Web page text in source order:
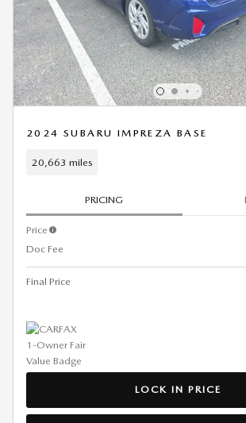
2024 SUBARU IMPREZA BASE
20,663 miles
PRICING
Price
Doc Fee
Final Price
LOCK IN PRICE